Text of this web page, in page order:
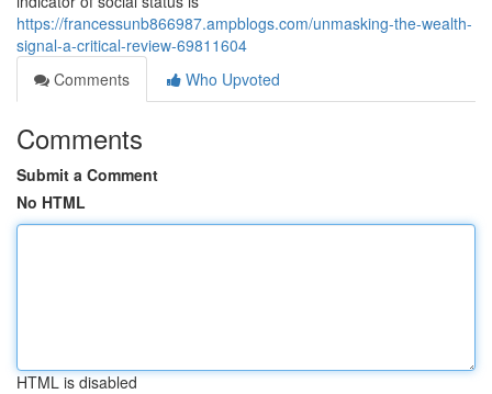
https://francessunb866987.ampblogs.com/unmasking-the-wealth-
signal-a-critical-review-69811604
Comments
Who Upvoted
Comments
Submit a Comment
No HTML
HTML is disabled